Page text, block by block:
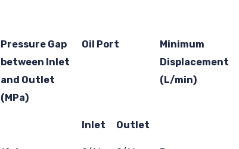
Pressure Gap
between Inlet
and Outlet
(MPa)
Oil Port
Minimum
Displacement
(L/min)
Inlet Outlet